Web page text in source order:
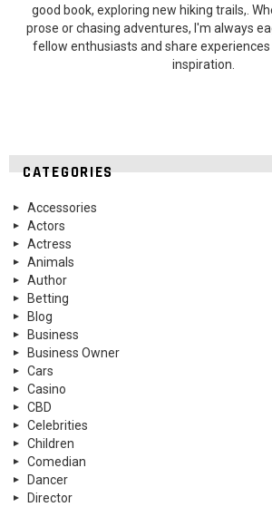
good book, exploring new hiking trails,.
prose or chasing adventures, I'm always
fellow enthusiasts and share
inspiration.
CATEGORIES
Accessories
Actors
Actress
Animals
Author
Betting
Blog
Business
Business Owner
Cars
Casino
CBD
Celebrities
Children
Comedian
Dancer
Director